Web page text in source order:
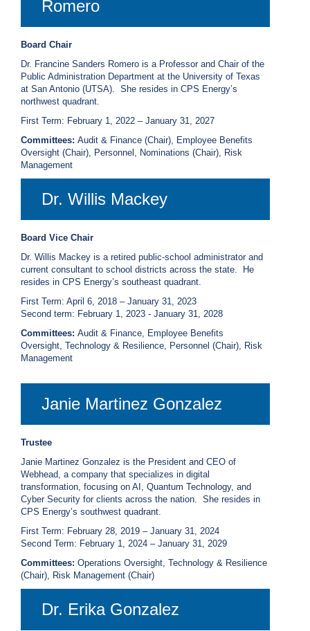
-
2
2
2
2
Romero
Board Chair
Dr. Francine Sanders Romero is a Professor and Chair of the
Public Administration Department at the University of Texas
at San Antonio (UTSA). She resides in CPS Energy’s
northwest quadrant.
First Term: February 1, 2022 – January 31, 2027
Committees: Audit & Finance (Chair), Employee Benefits
Oversight (Chair), Personnel, Nominations (Chair), Risk
Management
Dr. Willis Mackey
Board Vice Chair
Dr. Willis Mackey is a retired public-school administrator and
current consultant to school districts across the state. He
resides in CPS Energy’s southeast quadrant.
First Term: April 6, 2018 – January 31, 2023
Second term: February 1, 2023 - January 31, 2028
Committees: Audit & Finance, Employee Benefits
Oversight, Technology & Resilience, Personnel (Chair), Risk
Management
Janie Martinez Gonzalez
Trustee
Janie Martinez Gonzalez is the President and CEO of
Webhead, a company that specializes in digital
transformation, focusing on AI, Quantum Technology, and
Cyber Security for clients across the nation. She resides in
CPS Energy’s southwest quadrant.
First Term: February 28, 2019 – January 31, 2024
Second Term: February 1, 2024 – January 31, 2029
Committees: Operations Oversight, Technology & Resilience
(Chair), Risk Management (Chair)
Dr. Erika Gonzalez